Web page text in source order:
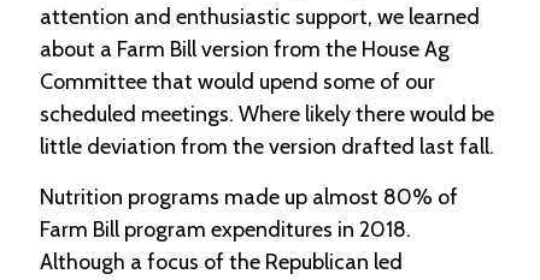
attention and enthusiastic support, we learned
about a Farm Bill version from the House Ag
Committee that would upend some of our
scheduled meetings. Where likely there would be
little deviation from the version drafted last fall.
Nutrition programs made up almost 80% of
Farm Bill program expenditures in 2018.
Although a focus of the Republican led